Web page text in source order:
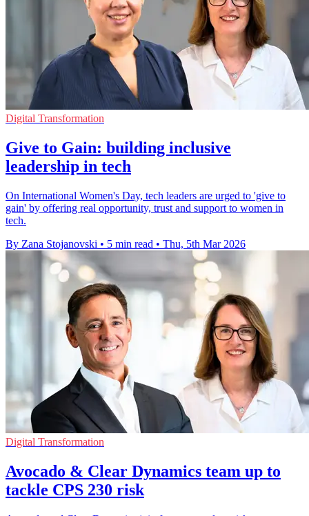
Digital Transformation
Give to Gain: building inclusive
leadership in tech
On International Women's Day, tech leaders are urged to 'give to
gain' by offering real opportunity, trust and support to women in
tech.
By Zana Stojanovski • 5 min read • Thu, 5th Mar 2026
Digital Transformation
Avocado & Clear Dynamics team up to
tackle CPS 230 risk